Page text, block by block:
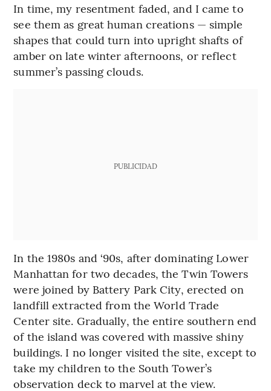
In time, my resentment faded, and I came to
see them as great human creations — simple
shapes that could turn into upright shafts of
amber on late winter afternoons, or reflect
summer’s passing clouds.
PUBLICIDAD
In the 1980s and ‘90s, after dominating Lower
Manhattan for two decades, the Twin Towers
were joined by Battery Park City, erected on
landfill extracted from the World Trade
Center site. Gradually, the entire southern end
of the island was covered with massive shiny
buildings. I no longer visited the site, except to
take my children to the South Tower’s
observation deck to marvel at the view.